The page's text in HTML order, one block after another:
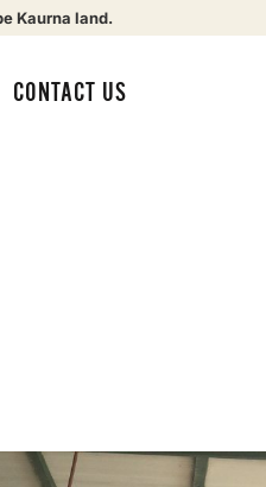
Kaurna land.
CONTACT US